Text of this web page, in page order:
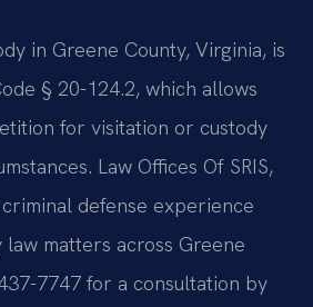
in Greene County, Virginia, is
§ 20-124.2, which allows
for visitation or custody
Law Offices Of SRIS,
criminal defense experience
law matters across Greene
7747 for a consultation by